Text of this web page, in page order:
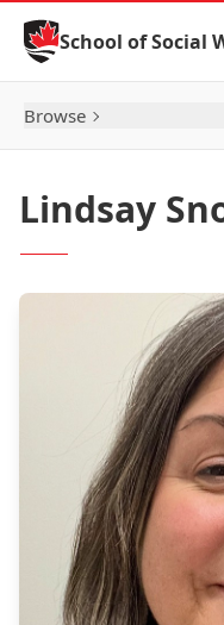
Skip to Content
School of Social
Browse
Lindsay